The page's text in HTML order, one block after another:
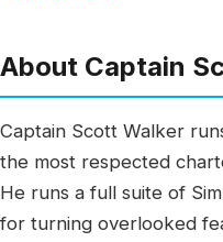
About Captain
Captain Scott Walker
the most respected
He runs a full suite of
for turning overlooked